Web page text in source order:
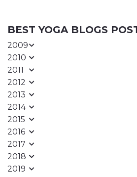
BEST YOGA BLOGS
2009
2010
2011
2012
2013
2014
2015
2016
2017
2018
2019